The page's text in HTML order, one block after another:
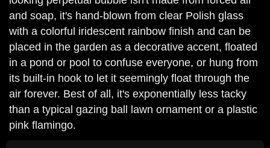
and soap, it's hand-blown from clear Polish glass
with a colorful iridescent rainbow finish and can be
placed in the garden as a decorative accent, floated
in a pond or pool to confuse everyone, or hung from
its built-in hook to let it seemingly float through the
air forever. Best of all, it's exponentially less tacky
than a typical gazing ball lawn ornament or a plastic
pink flamingo.